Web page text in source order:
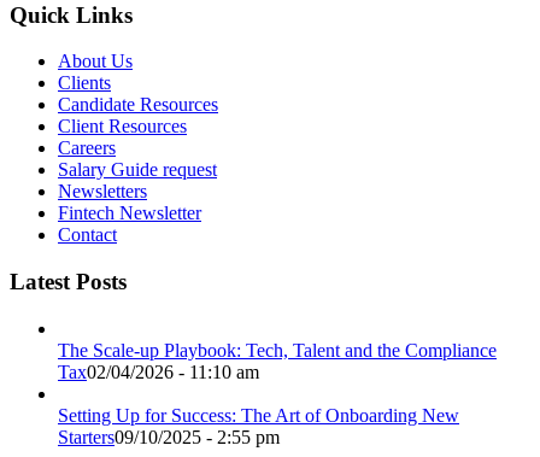
Quick Links
About Us
Clients
Candidate Resources
Client Resources
Careers
Salary Guide request
Newsletters
Fintech Newsletter
Contact
Latest Posts
The Scale-up Playbook: Tech, Talent and the Compliance
Tax02/04/2026 - 11:10 am
Setting Up for Success: The Art of Onboarding New
Starters09/10/2025 - 2:55 pm